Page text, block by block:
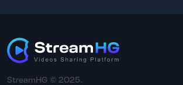
StreamHG © 2025.